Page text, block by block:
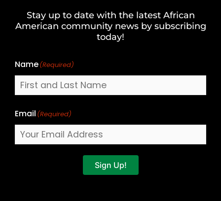
Stay up to date with the latest African
American community news by subscribing
today!
Name(Required)
Last
Email (Required)
Sign Up!